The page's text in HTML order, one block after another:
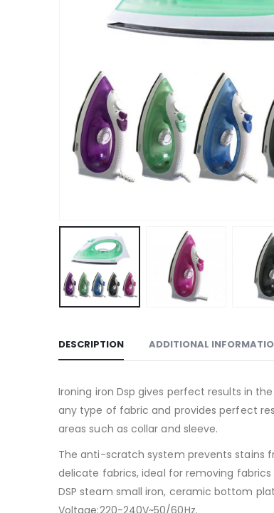
DESCRIPTION ADDITIONAL
Ironing iron Dsp gives perfect results in
any type of fabric and provides perfect
areas such as collar and sleeve.
The anti-scratch system prevents stains
delicate fabrics, ideal for removing
DSP steam small iron, ceramic bottom
Voltage:220-240V~50/60Hz.